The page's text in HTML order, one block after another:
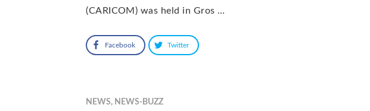
(CARICOM) was held in Gros …
Facebook Twitter
NEWS, NEWS-BUZZ